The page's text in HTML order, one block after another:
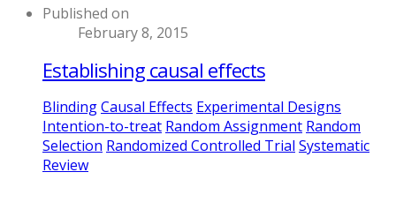
Published on
February 8, 2015
Establishing causal effects
BlindingCausal Effects Experimental Designs
Intention-to-treat Random Assignment Random
Selection Randomized Controlled Trial Systematic
Review